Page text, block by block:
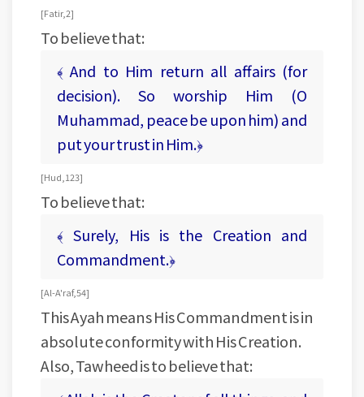
[ Fatir, 2 ]
To believe that:
﴾ And to Him return all affairs (for
decision). So worship Him (O
Muhammad, peace be upon him) and
put your trust in Him.﴿
[ Hud, 123 ]
To believe that:
﴾ Surely, His is the Creation and
Commandment.﴿
[ Al-A'raf, 54 ]
This Ayah means His Commandment is in
absolute conformity with His Creation.
Also, Tawheed is to believe that: